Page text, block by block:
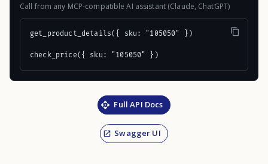
Call from any MCP-compatible AI assistant (Claude, ChatGPT)
get_product_details({ sku: "105050" })
check_price({ sku: "105050" })
Full API Docs
Swagger UI